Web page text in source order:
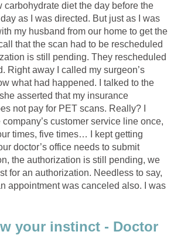
carbohydrate diet the day before the
as I was directed. But just as I was
my husband from our home to get the
that the scan had to be rescheduled
is still pending. They rescheduled
Right away I called my surgeon’s
what had happened. I talked to the
asserted that my insurance
not pay for PET scans. Really? I
customer service line once,
times, five times… I kept getting
doctor’s office needs to submit
the authorization is still pending, we
for an authorization. Needless to say,
appointment was canceled also. I was
your instinct - Doctor